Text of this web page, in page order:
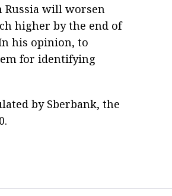
will worsen
higher by the end of
his opinion, to
for identifying
by Sberbank, the